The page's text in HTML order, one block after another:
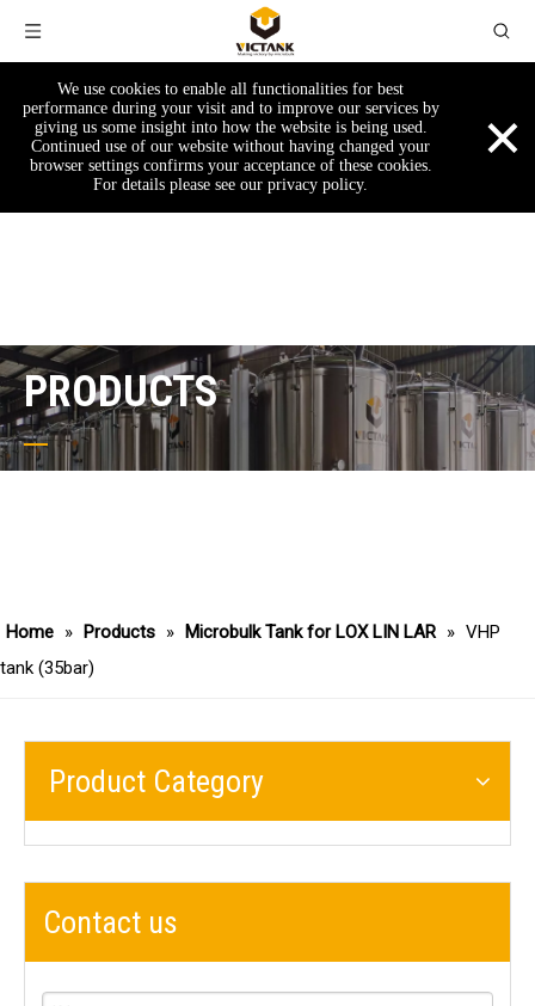
We use cookies to enable all functionalities for best
performance during your visit and to improve our services by
giving us some insight into how the website is being used.
Continued use of our website without having changed your
browser settings confirms your acceptance of these cookies.
For details please see our privacy policy.
×
PRODUCTS
Home » Products » Microbulk Tank for LOX LIN LAR » VHP
tank (35bar)
Product Category
Contact us